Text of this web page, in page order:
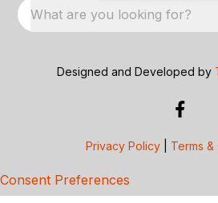
What are you looking for?
Designed and Developed by
Privacy Policy Terms &
Consent Preferences